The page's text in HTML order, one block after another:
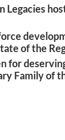
Legacies
of the
for
Family of